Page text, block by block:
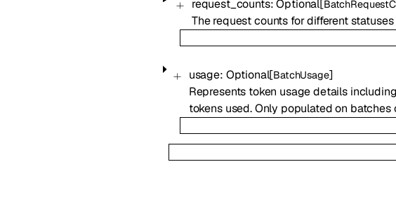
request_counts:Optional[
The request counts for different
usage: Optional[BatchUsage]
Represents token usage details
tokens used. Only populated on